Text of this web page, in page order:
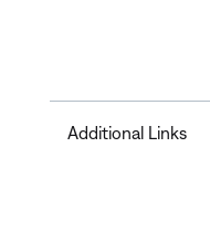
Additional Links